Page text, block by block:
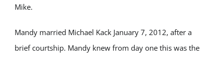
Mike.
Mandy married Michael Kack January 7, 2012, after a
brief courtship. Mandy knew from day one this was the